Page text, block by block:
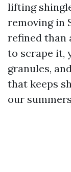
lifting
removing in
refined than
to scrape it,
granules,
that keeps
our